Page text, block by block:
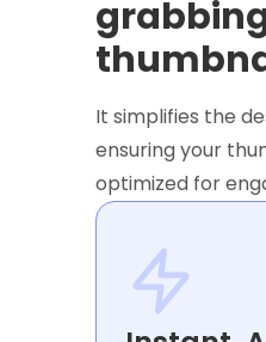
It simplifies the
ensuring your
optimized for